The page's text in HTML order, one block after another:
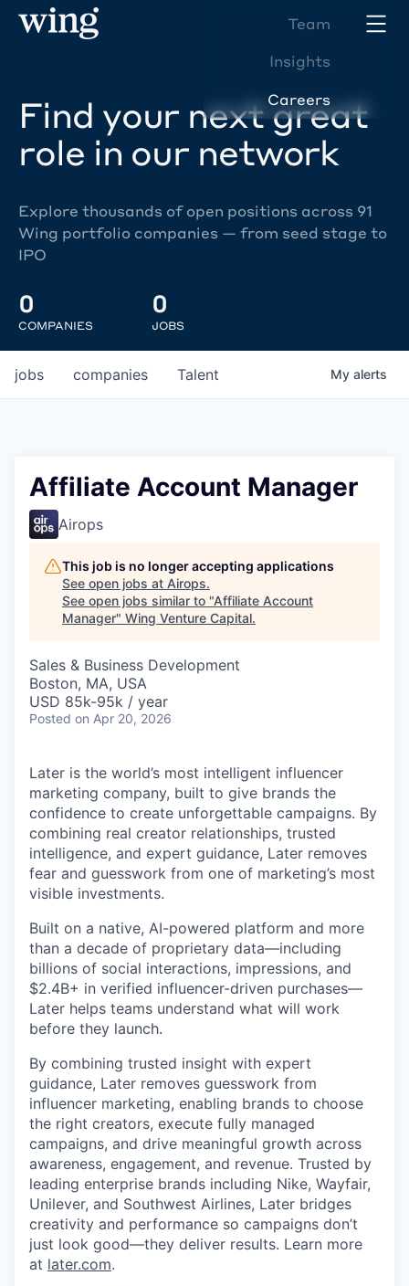
Team
Insights
Careers
Find your next great
role in our network
Explore thousands of open positions across 91
Wing portfolio companies — from seed stage to
IPO
0
COMPANIES
0
JOBS
jobs companies Talent My alerts
Affiliate Account Manager
Airops
This job is no longer accepting applications
See open jobs at Airops.
See open jobs similar to "Affiliate Account
Manager" Wing Venture Capital.
Sales & Business Development
Boston, MA, USA
USD 85k-95k / year
Posted on Apr 20, 2026
Later is the world’s most intelligent influencer
marketing company, built to give brands the
confidence to create unforgettable campaigns. By
combining real creator relationships, trusted
intelligence, and expert guidance, Later removes
fear and guesswork from one of marketing’s most
visible investments.
Built on a native, AI-powered platform and more
than a decade of proprietary data—including
billions of social interactions, impressions, and
$2.4B+ in verified influencer-driven purchases—
Later helps teams understand what will work
before they launch.
By combining trusted insight with expert
guidance, Later removes guesswork from
influencer marketing, enabling brands to choose
the right creators, execute fully managed
campaigns, and drive meaningful growth across
awareness, engagement, and revenue. Trusted by
leading enterprise brands including Nike, Wayfair,
Unilever, and Southwest Airlines, Later bridges
creativity and performance so campaigns don’t
just look good—they deliver results. Learn more
at later.com.